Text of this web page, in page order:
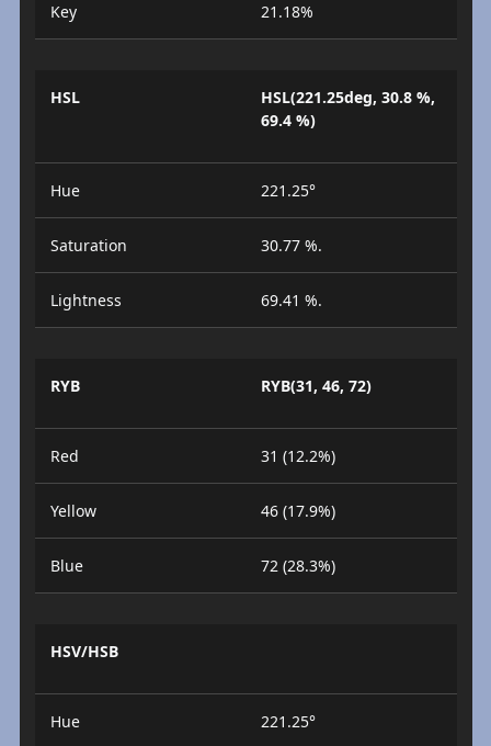
Key 21.18%
HSL
HSL(221.25deg, 30.8 %,
69.4 %)
Hue 221.25°
Saturation 30.77 %.
Lightness 69.41 %.
RYB RYB(31, 46, 72)
Red 31 (12.2%)
Yellow 46 (17.9%)
Blue 72 (28.3%)
HSV/HSB
Hue 221.25°